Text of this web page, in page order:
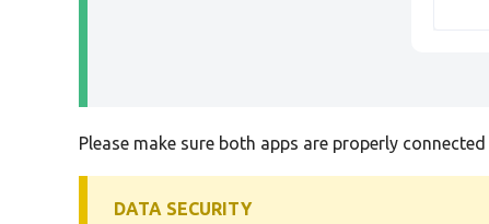
Please make sure both apps are properly
DATA SECURITY